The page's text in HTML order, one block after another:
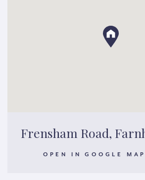
Frensham Road,
OPEN IN GOOGLE